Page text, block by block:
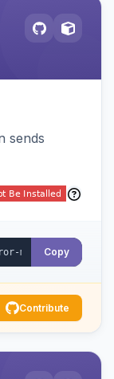
sends
Copy
Contribute